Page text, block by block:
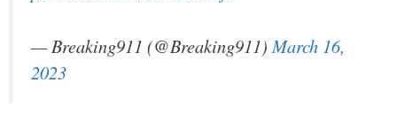
— Breaking911 (@Breaking911)March 16,
2023